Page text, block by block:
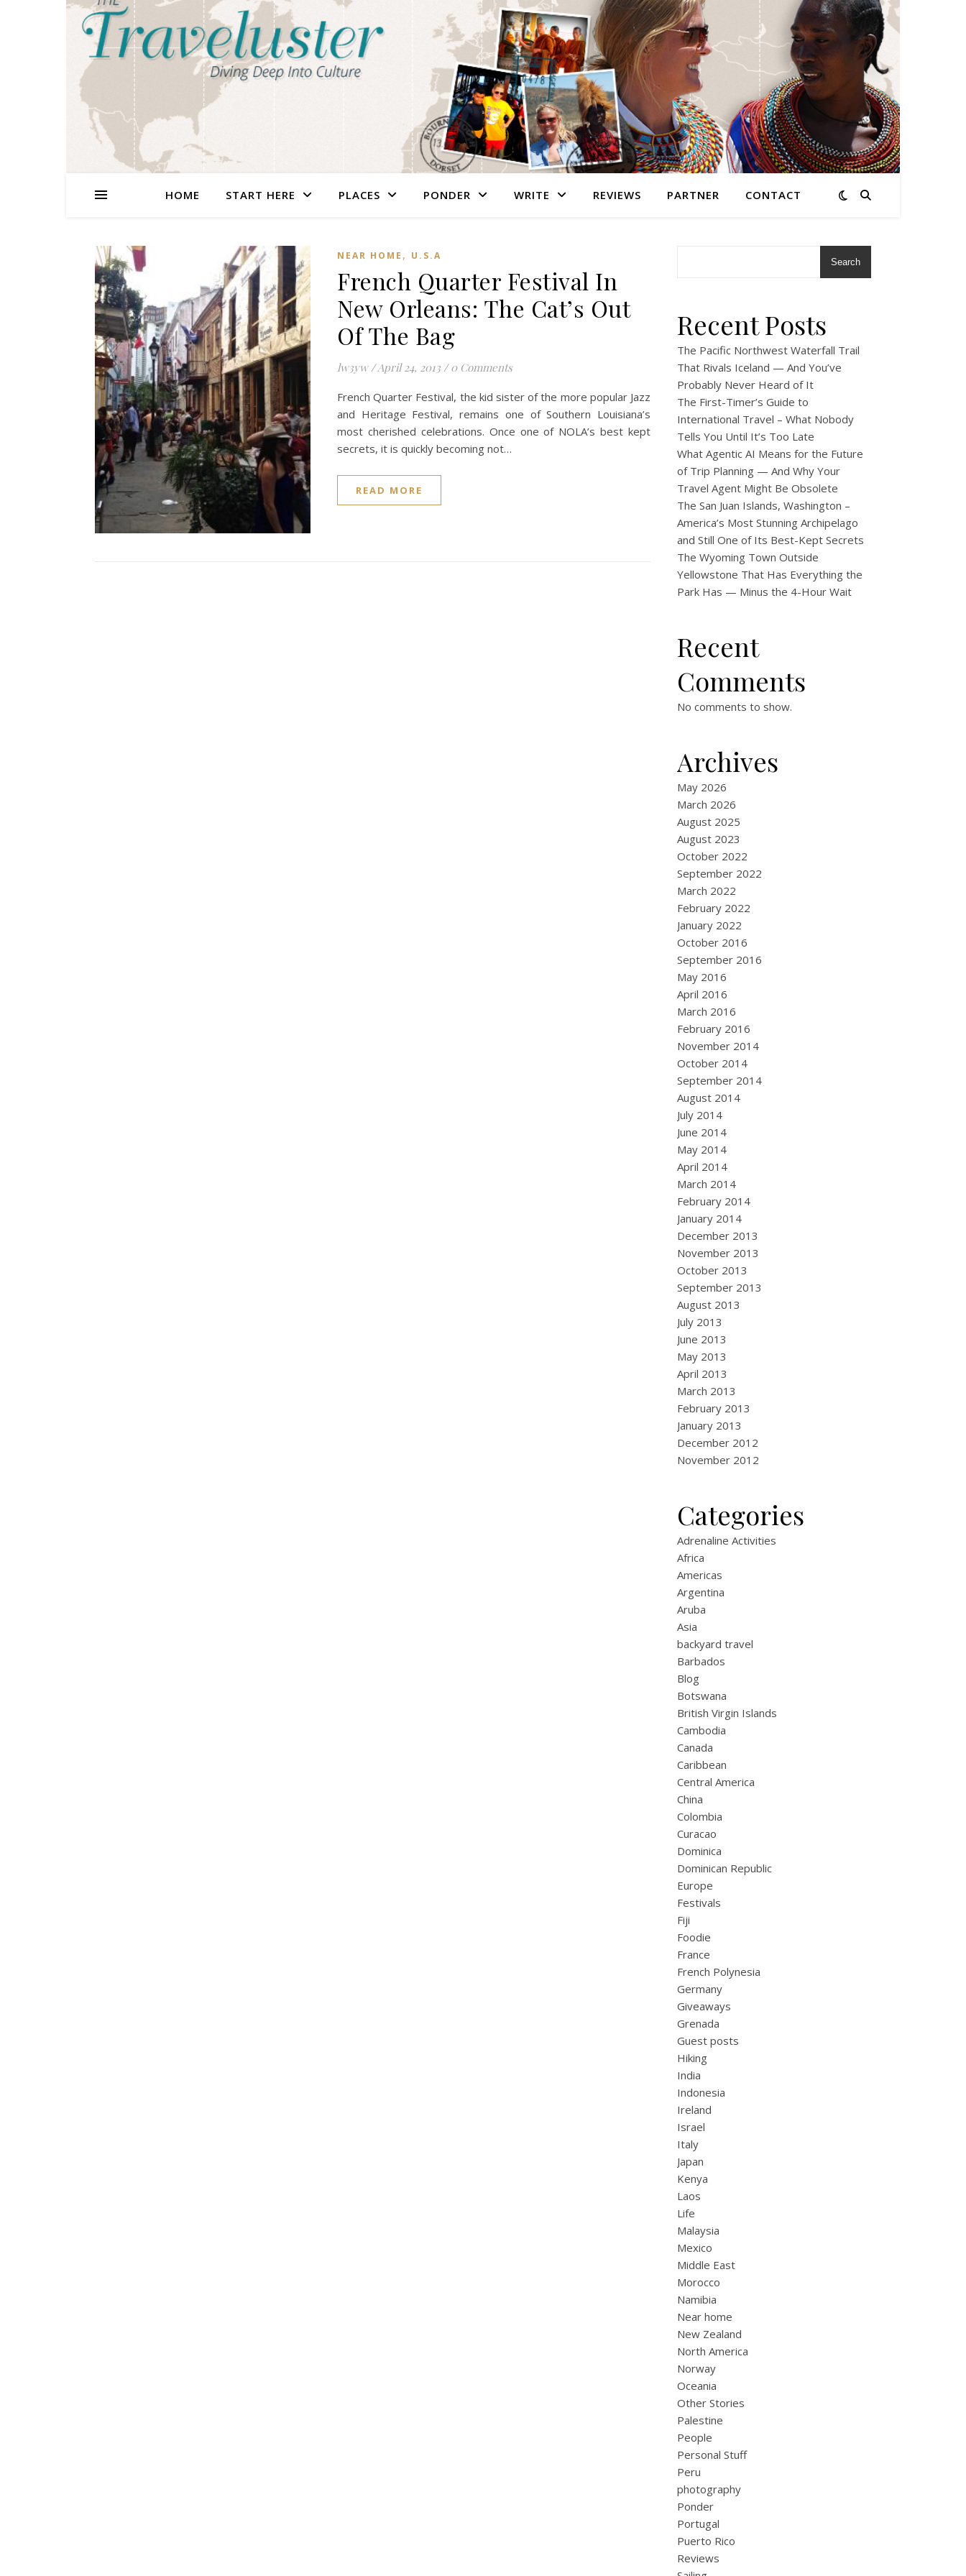
HOME START HERE PLACES PONDER WRITE REVIEWS PARTNER CONTACT
NEAR HOME , U.S.A
French Quarter Festival In
New Orleans: The Cat’s Out
Of The Bag
lw3yw /April 24, 2013 / 0 Comments
French Quarter Festival, the kid sister of the more popular Jazz
and Heritage Festival, remains one of Southern Louisiana’s
most cherished celebrations. Once one of NOLA’s best kept
secrets, it is quickly becoming not…
READ MORE
Search
Recent Posts
The Pacific Northwest Waterfall Trail
That Rivals Iceland — And You’ve
Probably Never Heard of It
The First-Timer’s Guide to
International Travel – What Nobody
Tells You Until It’s Too Late
What Agentic AI Means for the Future
of Trip Planning — And Why Your
Travel Agent Might Be Obsolete
The San Juan Islands, Washington –
America’s Most Stunning Archipelago
and Still One of Its Best-Kept Secrets
The Wyoming Town Outside
Yellowstone That Has Everything the
Park Has — Minus the 4-Hour Wait
Recent
Comments
No comments to show.
Archives
May 2026
March 2026
August 2025
August 2023
October 2022
September 2022
March 2022
February 2022
January 2022
October 2016
September 2016
May 2016
April 2016
March 2016
February 2016
November 2014
October 2014
September 2014
August 2014
July 2014
June 2014
May 2014
April 2014
March 2014
February 2014
January 2014
December 2013
November 2013
October 2013
September 2013
August 2013
July 2013
June 2013
May 2013
April 2013
March 2013
February 2013
January 2013
December 2012
November 2012
Categories
Adrenaline Activities
Africa
Americas
Argentina
Aruba
Asia
backyard travel
Barbados
Blog
Botswana
British Virgin Islands
Cambodia
Canada
Caribbean
Central America
China
Colombia
Curacao
Dominica
Dominican Republic
Europe
Festivals
Fiji
Foodie
France
French Polynesia
Germany
Giveaways
Grenada
Guest posts
Hiking
India
Indonesia
Ireland
Israel
Italy
Japan
Kenya
Laos
Life
Malaysia
Mexico
Middle East
Morocco
Namibia
Near home
New Zealand
North America
Norway
Oceania
Other Stories
Palestine
People
Personal Stuff
Peru
photography
Ponder
Portugal
Puerto Rico
Reviews